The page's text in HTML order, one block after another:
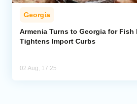
Georgia
Armenia Turns to Georgia for Fish
Tightens Import Curbs
02 Aug, 17:25